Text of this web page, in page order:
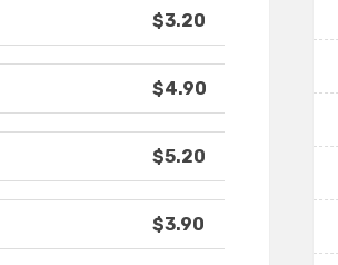
$3.20
$4.90
$5.20
$3.90